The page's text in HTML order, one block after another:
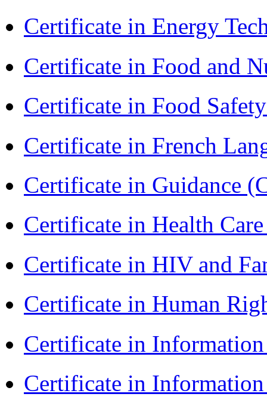
Certificate in Energy
Certificate in Food and
Certificate in Food
Certificate in French
Certificate in Guidance
Certificate in Health
Certificate in HIV and
Certificate in Human
Certificate in
Certificate in